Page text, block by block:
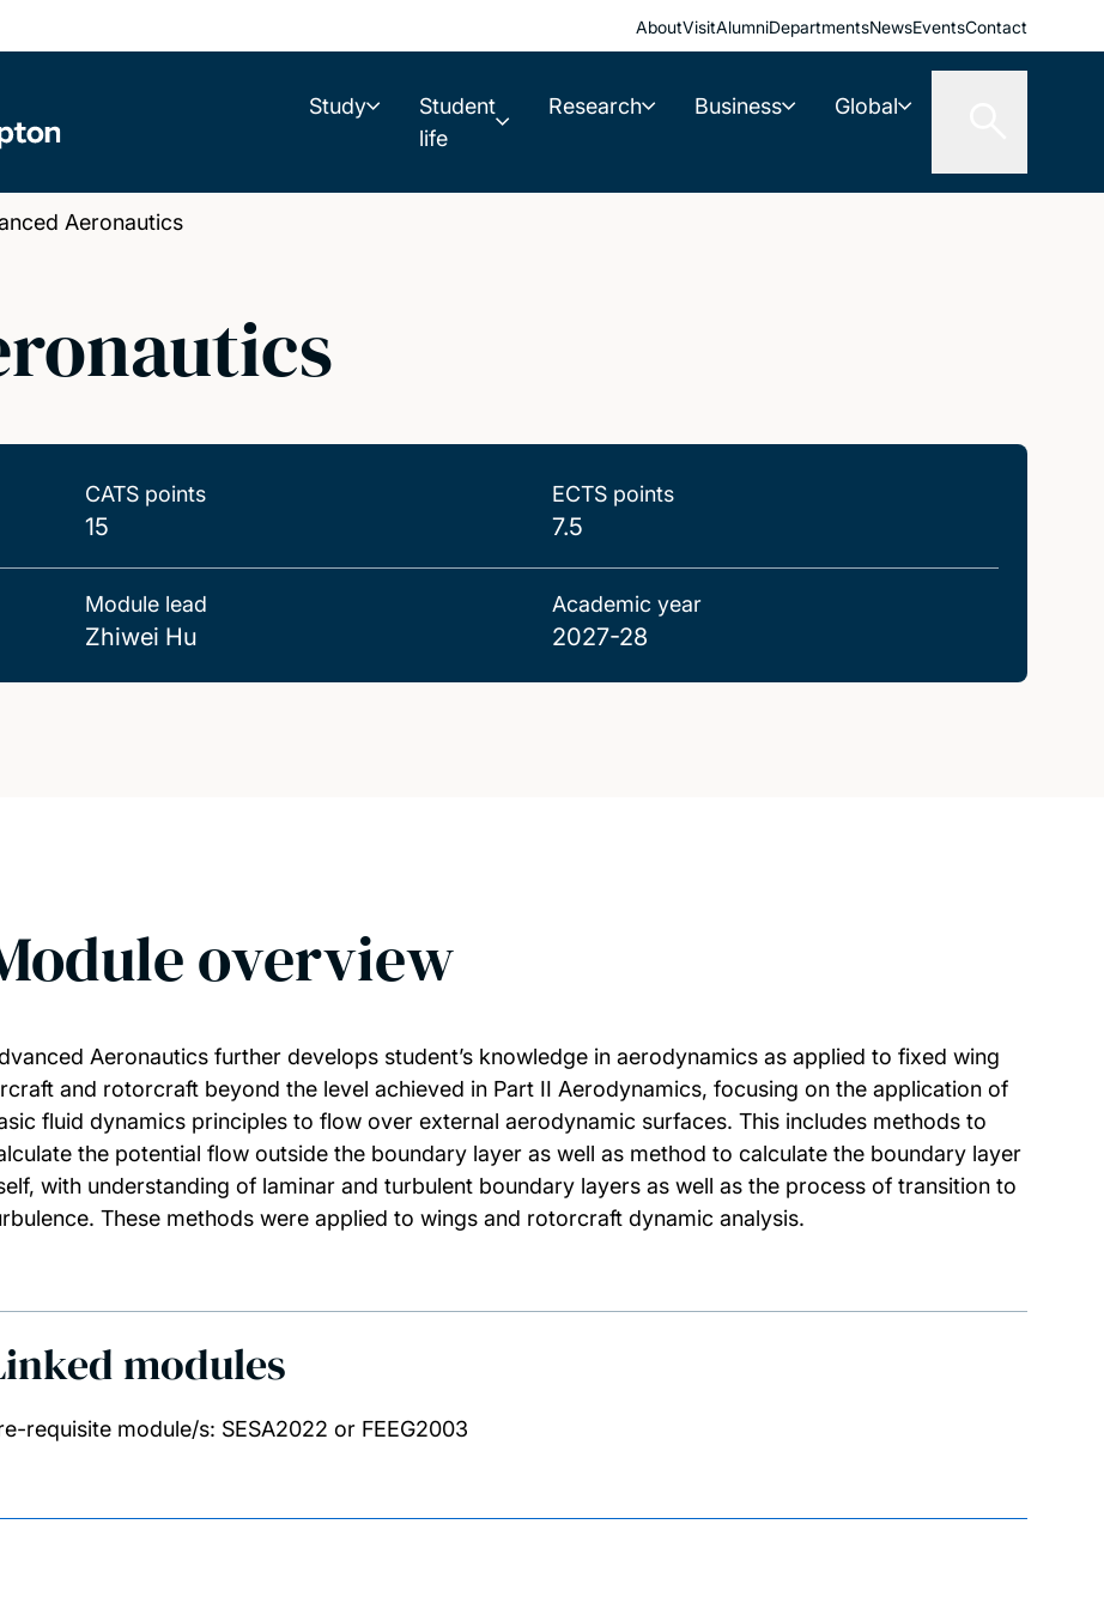
AboutVisitAlumniDepartmentsNewsEventsContact
Study
Student
life
Research Business Global
Aeronautics
CATS points
15
ECTS points
7.5
Module lead
Zhiwei Hu
Academic year
2027-28
overview
Aeronautics further develops student’s knowledge in aerodynamics as applied to fixed wing
and rotorcraft beyond the level achieved in Part II Aerodynamics, focusing on the application of
fluid dynamics principles to flow over external aerodynamic surfaces. This includes methods to
the potential flow outside the boundary layer as well as method to calculate the boundary layer
with understanding of laminar and turbulent boundary layers as well as the process of transition to
These methods were applied to wings and rotorcraft dynamic analysis.
modules
requisite module/s: SESA2022 or FEEG2003